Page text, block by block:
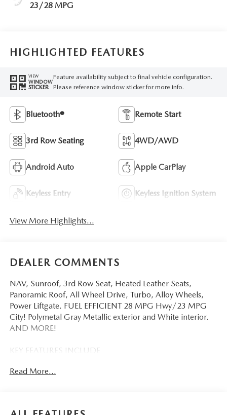
23/28 MPG
HIGHLIGHTED FEATURES
VIEW
WINDOW
STICKER
Feature availability subject to final vehicle configuration.
Please reference window sticker for more info.
Bluetooth® Remote Start
3rd Row Seating 4WD/AWD
Android Auto Apple CarPlay
Keyless Entry Keyless Ignition System
View More Highlights...
DEALER COMMENTS
NAV, Sunroof, 3rd Row Seat, Heated Leather Seats,
Panoramic Roof, All Wheel Drive, Turbo, Alloy Wheels,
Power Liftgate. FUEL EFFICIENT 28 MPG Hwy/23 MPG
City! Polymetal Gray Metallic exterior and White interior.
AND MORE!
KEY FEATURES INCLUDE
Panoramic Roof, All Wheel Drive, Power Liftgate, Rear Air,
Read More...